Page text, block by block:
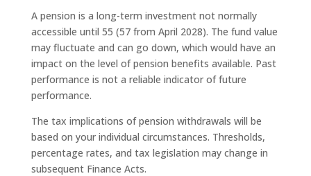
A pension is a long-term investment not normally
accessible until 55 (57 from April 2028). The fund value
may fluctuate and can go down, which would have an
impact on the level of pension benefits available. Past
performance is not a reliable indicator of future
performance.
The tax implications of pension withdrawals will be
based on your individual circumstances. Thresholds,
percentage rates, and tax legislation may change in
subsequent Finance Acts.